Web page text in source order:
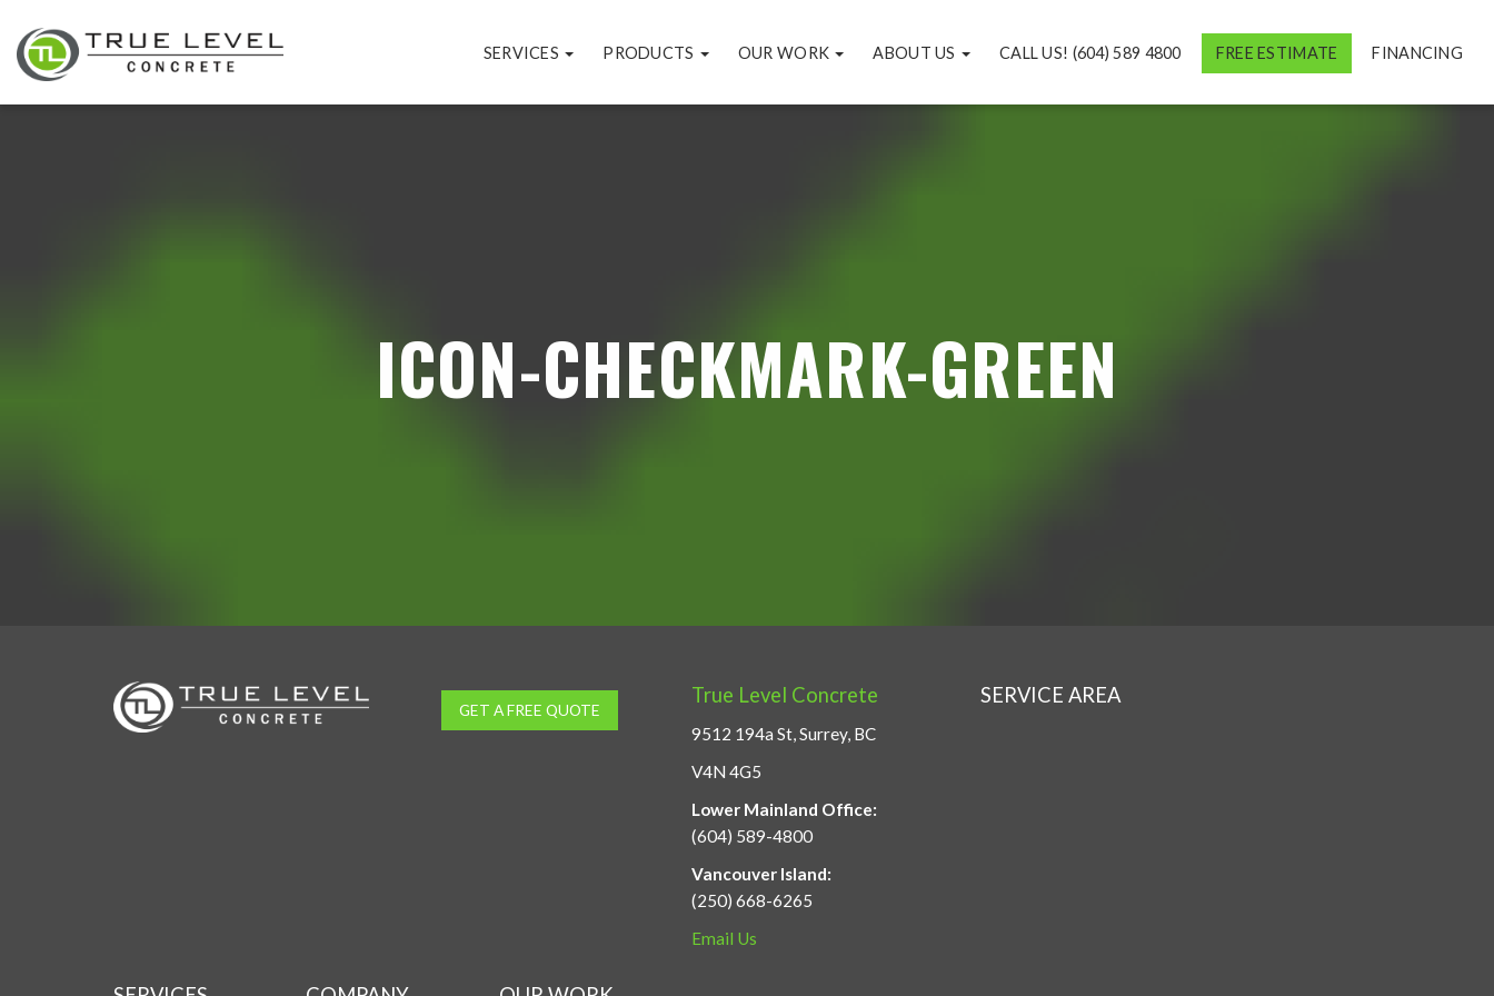
SERVICES PRODUCTS OUR WORK ABOUT US CALL US! (604) 589 4800 FREE ESTIMATE FINANCING
ICON-CHECKMARK-GREEN
GET A FREE QUOTE
True Level Concrete
9512 194a St, Surrey, BC
V4N 4G5
Lower Mainland Office:
(604) 589-4800
Vancouver Island:
(250) 668-6265
Email Us
SERVICE AREA